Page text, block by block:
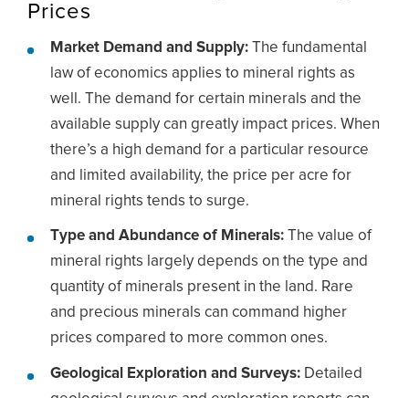
Prices
Market Demand and Supply: The fundamental
law of economics applies to mineral rights as
well. The demand for certain minerals and the
available supply can greatly impact prices. When
there’s a high demand for a particular resource
and limited availability, the price per acre for
mineral rights tends to surge.
Type and Abundance of Minerals: The value of
mineral rights largely depends on the type and
quantity of minerals present in the land. Rare
and precious minerals can command higher
prices compared to more common ones.
Geological Exploration and Surveys: Detailed